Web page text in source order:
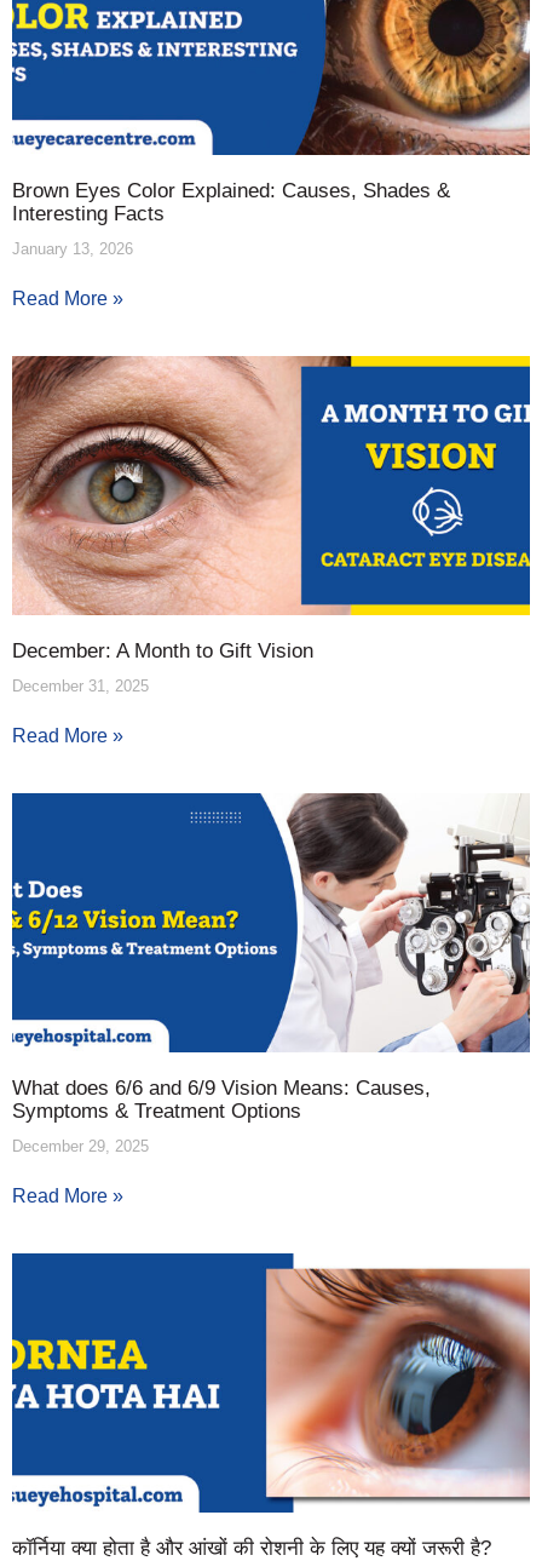
Brown Eyes Color Explained: Causes, Shades &
Interesting Facts
January 13, 2026
Read More »
December: A Month to Gift Vision
December 31, 2025
Read More »
What does 6/6 and 6/9 Vision Means: Causes,
Symptoms & Treatment Options
December 29, 2025
Read More »
कॉर्निया क्या होता है और आंखों की रोशनी के लिए यह क्यों जरूरी है?